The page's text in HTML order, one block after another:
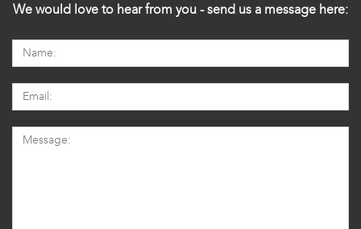
We would love to hear from you - send us a message here: